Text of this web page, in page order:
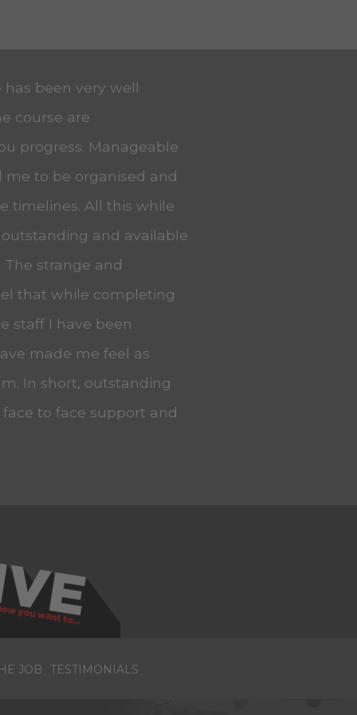
been very well
course are
progress. Manageable
to be organised and
timelines. All this while
and available
strange and
that while completing
staff I have been
made me feel as
In short, outstanding
to face support and
JOB TESTIMONIALS